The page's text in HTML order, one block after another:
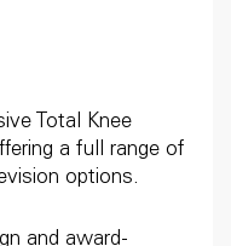
Total Knee
a full range of
options.
and award-